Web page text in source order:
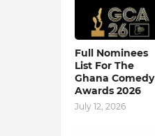
Full Nominees
List For The
Ghana Comedy
Awards 2026
July 12, 2026